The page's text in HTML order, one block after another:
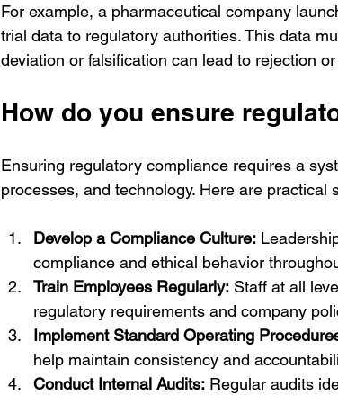
For example, a pharmaceutical company
trial data to regulatory authorities. This data
deviation or falsification can lead to rejection
How do you ensure
Ensuring regulatory compliance requires a
processes, and technology. Here are practical
Develop a Compliance Culture:
compliance and ethical behavior
Train Employees Regularly: Staff at all
regulatory requirements and company
Implement Standard Operating
help maintain consistency and
Conduct Internal Audits: Regular audits